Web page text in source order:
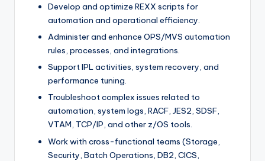
Develop and optimize REXX scripts for
automation and operational efficiency.
Administer and enhance OPS/MVS automation
rules, processes, and integrations.
Support IPL activities, system recovery, and
performance tuning.
Troubleshoot complex issues related to
automation, system logs, RACF, JES2, SDSF,
VTAM, TCP/IP, and other z/OS tools.
Work with cross-functional teams (Storage,
Security, Batch Operations, DB2, CICS,